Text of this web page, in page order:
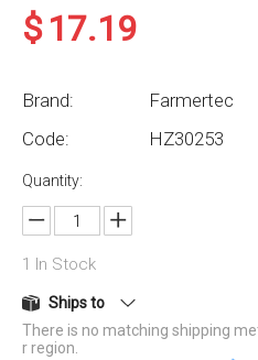
$17.19
Brand:
Farmertec
Code:
HZ30253
Quantity:
1 In Stock
Ships to
There is no matching shipping
r region.